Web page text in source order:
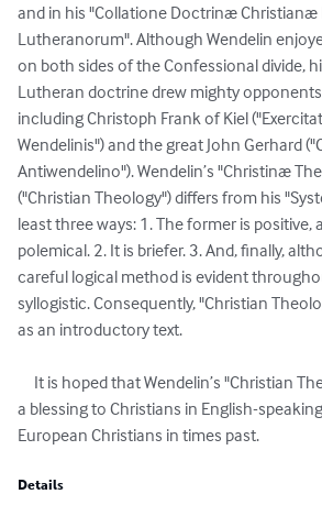
and in his "Collatione Doctrinæ
Lutheranorum". Although Wendelin
on both sides of the Confessional divide,
Lutheran doctrine drew mighty
including Christoph Frank of Kiel
Wendelinis") and the great John Gerhard
Antiwendelino"). Wendelin’s "Christinæ
("Christian Theology") differs from his
least three ways: 1. The former is positive,
polemical. 2. It is briefer. 3. And, finally,
careful logical method is evident
syllogistic. Consequently, "Christian
as an introductory text.
a blessing to Christians in English-
European Christians in times past.
Details